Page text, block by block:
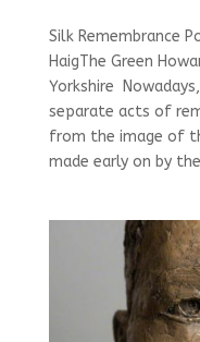
Silk Remembrance
HaigThe Green
Yorkshire
separate acts of
from the image of
made early on by